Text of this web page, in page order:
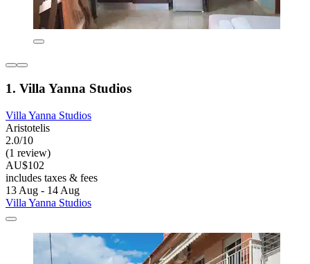
1. Villa Yanna Studios
Villa Yanna Studios
Aristotelis
2.0/10
(1 review)
AU$102
includes taxes & fees
13 Aug - 14 Aug
Villa Yanna Studios